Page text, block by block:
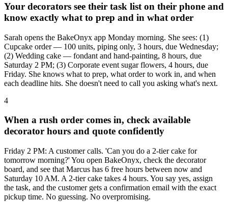
Your decorators see their task list on their phone and
know exactly what to prep and in what order
Sarah opens the BakeOnyx app Monday morning. She sees: (1)
Cupcake order — 100 units, piping only, 3 hours, due Wednesday;
(2) Wedding cake — fondant and hand-painting, 8 hours, due
Saturday 2 PM; (3) Corporate event sugar flowers, 4 hours, due
Friday. She knows what to prep, what order to work in, and when
each deadline hits. She doesn't need to call you asking what's next.
4
When a rush order comes in, check available
decorator hours and quote confidently
Friday 2 PM: A customer calls. 'Can you do a 2-tier cake for
tomorrow morning?' You open BakeOnyx, check the decorator
board, and see that Marcus has 6 free hours between now and
Saturday 10 AM. A 2-tier cake takes 4 hours. You say yes, assign
the task, and the customer gets a confirmation email with the exact
pickup time. No guessing. No overpromising.